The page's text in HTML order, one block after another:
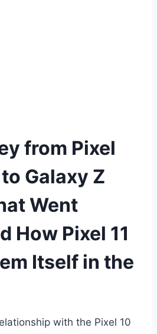
from Pixel
Galaxy Z
Went
How Pixel 11
Itself in the
with the Pixel 10